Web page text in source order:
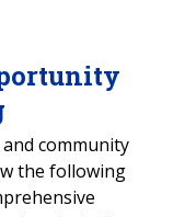
community
the following